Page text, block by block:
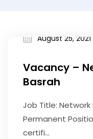
August 25, 2021
Vacancy –
Basrah
Job Title: Network
Permanent
certifi...